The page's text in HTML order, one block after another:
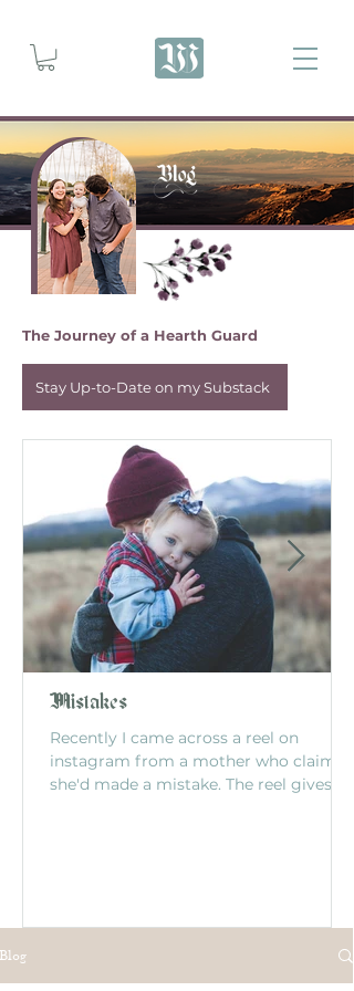
The Journey of a Hearth Guard
Stay Up-to-Date on my Substack
Mistakes
Recently I came across a reel on
instagram from a mother who claimed
she'd made a mistake. The reel gives
Blog